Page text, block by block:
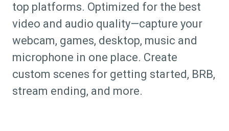
top platforms. Optimized for the best
video and audio quality—capture your
webcam, games, desktop, music and
microphone in one place. Create
custom scenes for getting started, BRB,
stream ending, and more.